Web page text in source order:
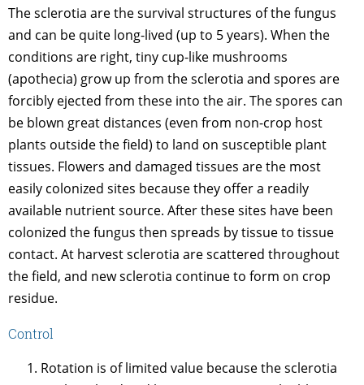
The sclerotia are the survival structures of the fungus
and can be quite long-lived (up to 5 years). When the
conditions are right, tiny cup-like mushrooms
(apothecia) grow up from the sclerotia and spores are
forcibly ejected from these into the air. The spores can
be blown great distances (even from non-crop host
plants outside the field) to land on susceptible plant
tissues. Flowers and damaged tissues are the most
easily colonized sites because they offer a readily
available nutrient source. After these sites have been
colonized the fungus then spreads by tissue to tissue
contact. At harvest sclerotia are scattered throughout
the field, and new sclerotia continue to form on crop
residue.
Control
Rotation is of limited value because the sclerotia